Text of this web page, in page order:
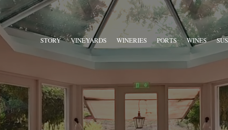
STORY VINEYARDS WINERIES PORTS WINES